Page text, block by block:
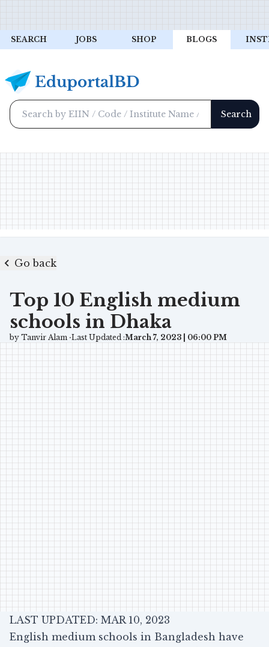
SEARCH JOBS SHOP BLOGS
Go back
Top 10 English medium
schools in Dhaka
by Tanvir Alam ⋅Last Updated :March 7, 2023 | 06:00 PM
LAST UPDATED: MAR 10, 2023
English medium schools in Bangladesh have